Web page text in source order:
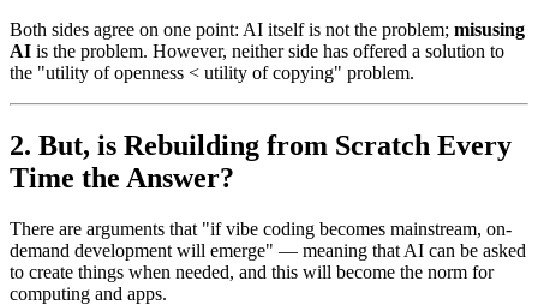
Both sides agree on one point: AI itself is not the problem; misusing
AI is the problem. However, neither side has offered a solution to
the "utility of openness < utility of copying" problem.
But, is Rebuilding from Scratch Every
Time the Answer?
There are arguments that "if vibe coding becomes mainstream, on-
demand development will emerge" — meaning that AI can be asked
to create things when needed, and this will become the norm for
computing and apps.